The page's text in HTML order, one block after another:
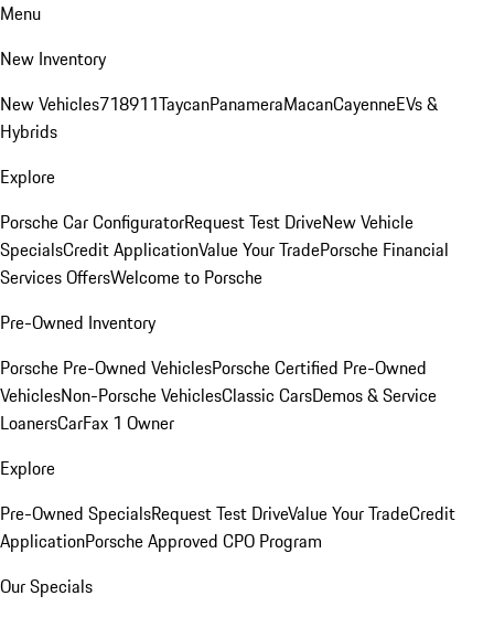
Menu
New Inventory
New Vehicles718911TaycanPanameraMacanCayenneEVs &
Hybrids
Explore
Porsche Car ConfiguratorRequest Test DriveNew Vehicle
SpecialsCredit ApplicationValue Your TradePorsche Financial
Services OffersWelcome to Porsche
Pre-Owned Inventory
Porsche Pre-Owned VehiclesPorsche Certified Pre-Owned
VehiclesNon-Porsche VehiclesClassic CarsDemos & Service
LoanersCarFax 1 Owner
Explore
Pre-Owned SpecialsRequest Test DriveValue Your TradeCredit
ApplicationPorsche Approved CPO Program
Our Specials